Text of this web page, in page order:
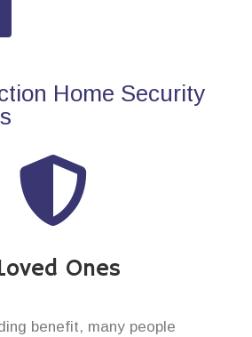
Home Security
Ones
benefit, many people